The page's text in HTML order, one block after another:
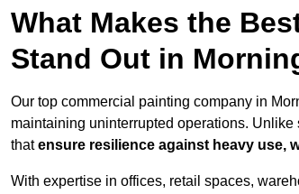
What Makes the
Stand Out in
Our top commercial painting company in
maintaining uninterrupted operations.
thatensure resilience against heavy use,
With expertise in offices, retail spaces,